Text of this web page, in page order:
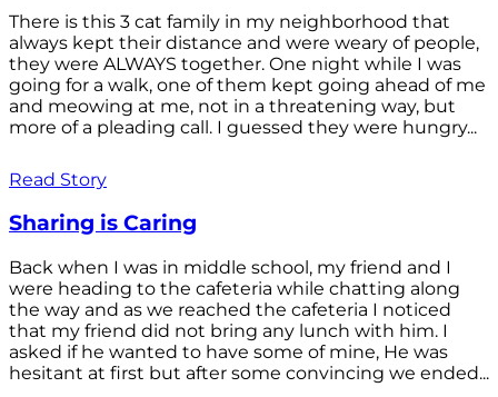
There is this 3 cat family in my neighborhood that
always kept their distance and were weary of people,
they were ALWAYS together. One night while I was
going for a walk, one of them kept going ahead of me
and meowing at me, not in a threatening way, but
more of a pleading call. I guessed they were hungry...
Read Story
Sharing is Caring
Back when I was in middle school, my friend and I
were heading to the cafeteria while chatting along
the way and as we reached the cafeteria I noticed
that my friend did not bring any lunch with him. I
asked if he wanted to have some of mine, He was
hesitant at first but after some convincing we ended...